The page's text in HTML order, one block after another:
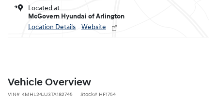
Located at
McGovern Hyundai of Arlington
Location Details
Website
Vehicle Overview
VIN# KMHL24JJ3TA182745 Stock# HF1754